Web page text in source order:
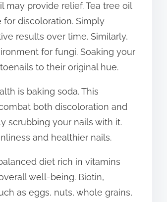
may provide relief. Tea tree oil
discoloration. Simply
results over time. Similarly,
for fungi. Soaking your
to their original hue.
is baking soda. This
both discoloration and
scrubbing your nails with it.
and healthier nails.
diet rich in vitamins
well-being. Biotin,
as eggs, nuts, whole grains,